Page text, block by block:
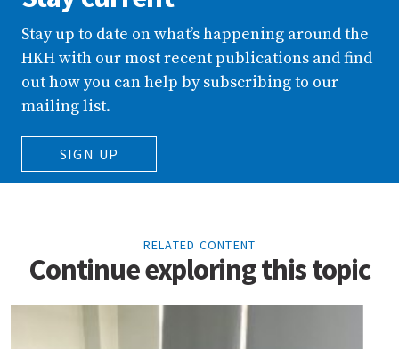
Stay up to date on what’s happening around the
HKH with our most recent publications and find
out how you can help by subscribing to our
mailing list.
SIGN UP
RELATED CONTENT
Continue exploring this topic